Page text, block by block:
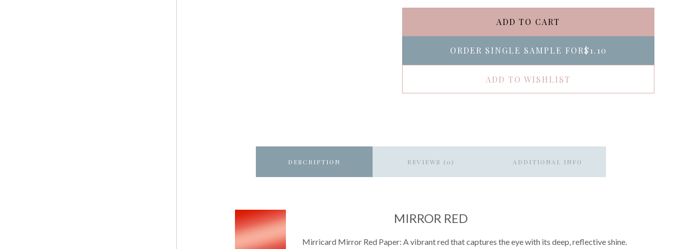
ADD TO CART
ORDER SINGLE SAMPLE FOR$1.10
ADD TO WISHLIST
DESCRIPTION REVIEWS (0) ADDITIONAL INFO
MIRROR RED
Mirricard Mirror Red Paper: A vibrant red that captures the eye with its deep, reflective shine.